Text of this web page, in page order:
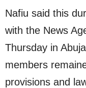
Nafiu said this
with the News
Thursday in
members
provisions and